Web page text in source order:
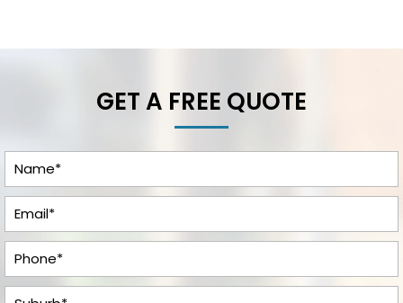
GET A FREE QUOTE